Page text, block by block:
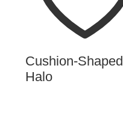
Cushion-Shaped
Halo